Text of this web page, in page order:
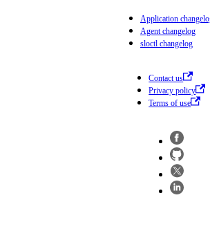
Application
Agent changelog
sloctl changelog
Contact us
Privacy policy
Terms of use